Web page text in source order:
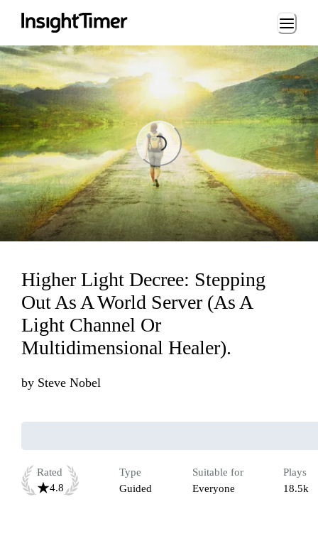
Loading...
Loading...
Higher Light Decree: Stepping
Out As A World Server (As A
Light Channel Or
Multidimensional Healer).
by Steve Nobel
Rated
4.8
Type
Guided
Suitable for
Everyone
Plays
18.5k